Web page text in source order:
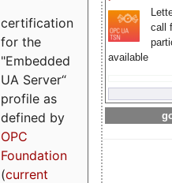
call
available
certification
for the
"Embedded
UA Server“
profile as
defined by
OPC
Foundation
(current